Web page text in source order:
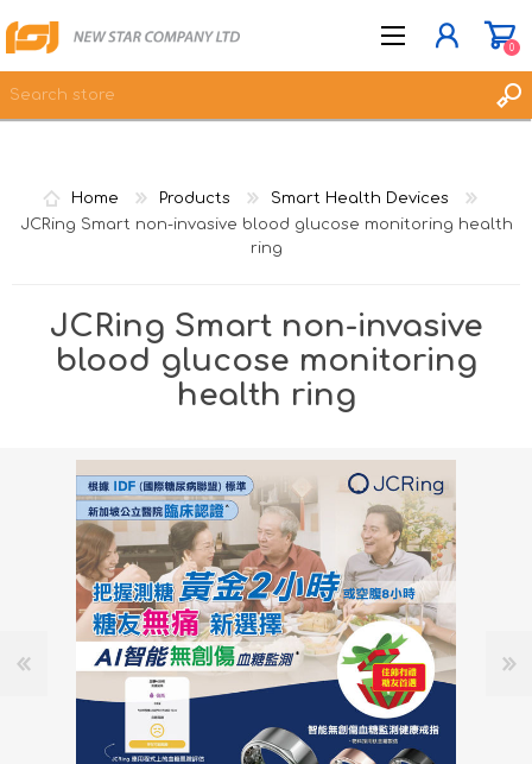
JOIN NOW
LOG IN
0
Home Products
Smart Health Devices
JCRing Smart non-invasive blood glucose monitoring health
ring
JCRing Smart non-invasive
blood glucose monitoring
health ring